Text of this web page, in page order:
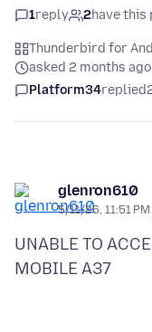
1reply 2have this
Thunderbird for
asked 2 months ago
Platform34replied
glenron610
5/11/26, 11:51 PM
UNABLE TO